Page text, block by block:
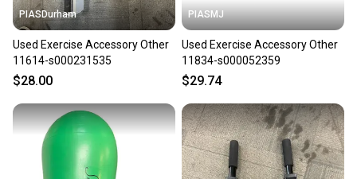
PIASDurham
Used Exercise Accessory Other
11614-s000231535
$28.00
PIASMJ
Used Exercise Accessory Other
11834-s000052359
$29.74